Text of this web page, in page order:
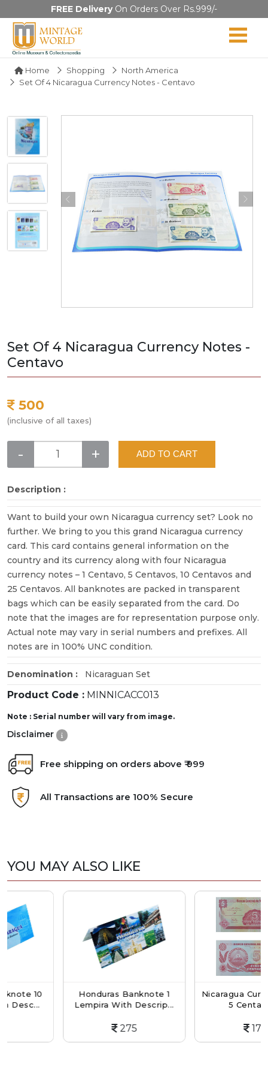
FREE DeliveryOn Orders Over Rs.999/-
Home Shopping
North America
Set Of 4 Nicaragua Currency Notes - Centavo
Set Of 4 Nicaragua Currency Notes -
Centavo
500
(inclusive of all taxes)
- + ADD TO CART
Description :
Want to build your own Nicaragua currency set? Look no
further. We bring to you this grand Nicaragua currency
card. This card contains general information on the
country and its currency along with four Nicaragua
currency notes – 1 Centavo, 5 Centavos, 10 Centavos and
25 Centavos. All banknotes are packed in transparent
bags which can be easily separated from the card. Do
note that the images are for representation purpose only.
Actual note may vary in serial numbers and prefixes. All
notes are in 100% UNC condition.
Denomination : Nicaraguan Set
Product Code : MINNICACC013
Note : Serial number will vary from image.
Disclaimer
Free shipping on orders above ₹ 999
All Transactions are 100% Secure
YOU MAY ALSO LIKE
10
Honduras Banknote 1
Lempira With Descrip...
275
Nicaragua Currency
5 Centavos...
175